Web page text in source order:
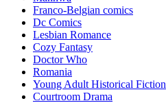
Franco-Belgian comics
Dc Comics
Lesbian Romance
Cozy Fantasy
Doctor Who
Romania
Young Adult Historical Fiction
Courtroom Drama